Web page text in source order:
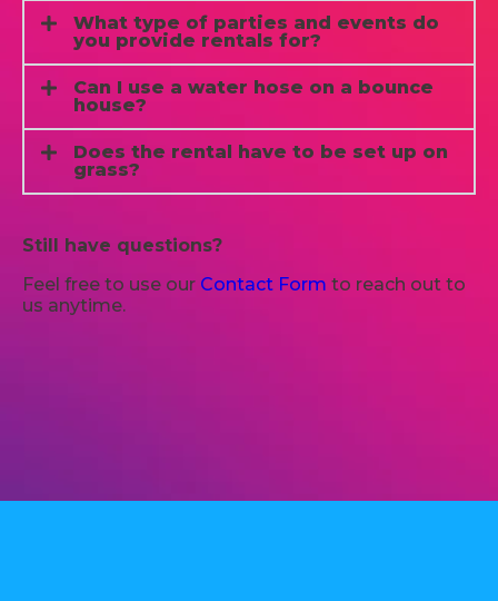
What type of parties and events do
you provide rentals for?
Can I use a water hose on a bounce
house?
Does the rental have to be set up on
grass?
Still have questions?
Feel free to use our Contact Form to reach out to
us anytime.